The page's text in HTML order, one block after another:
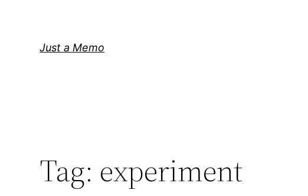
Just a Memo
Tag: experiment